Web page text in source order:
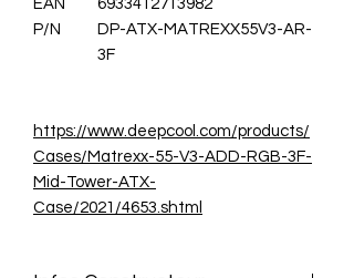
EAN
6933412713982
P/N
DP-ATX-MATREXX55V3-AR-
3F
https://www.deepcool.com/products/
Cases/Matrexx-55-V3-ADD-RGB-3F-
Mid-Tower-ATX-
Case/2021/4653.shtml